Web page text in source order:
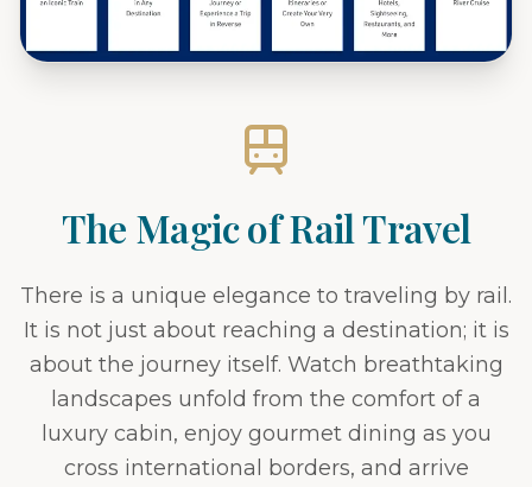
The Magic of Rail Travel
There is a unique elegance to traveling by rail.
It is not just about reaching a destination; it is
about the journey itself. Watch breathtaking
landscapes unfold from the comfort of a
luxury cabin, enjoy gourmet dining as you
cross international borders, and arrive